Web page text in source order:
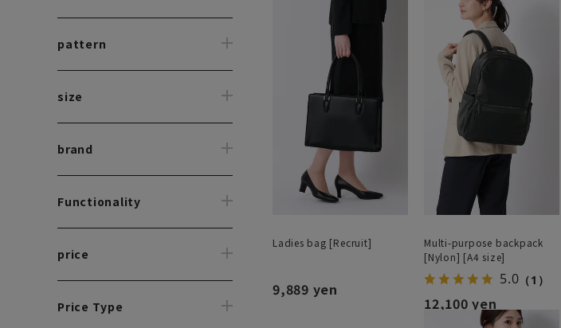
pattern
size
brand
Functionality
price
Price Type
Ladies bag [Recruit]
9,889 yen
Multi-purpose backpack
[Nylon] [A4 size]
5.0 （1）
12,100 yen